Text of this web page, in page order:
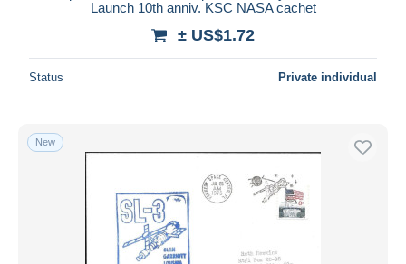
Launch 10th anniv. KSC NASA cachet
± US$1.72
Status Private individual
New